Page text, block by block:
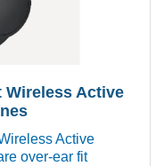
Wireless Active
Active
over-ear fit